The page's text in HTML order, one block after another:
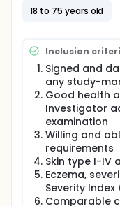
treatment with
with 3
site for a total
those 4 weeks,
assessments will
After end of
followed-up for
resolution of
follow-up visit, a
after another 2
photo documented
18 to 75 years old
Inclusion
Signed and
any study-
Good health
Investigator
examination
Willing and
requirements
Skin type I-IV
Eczema,
Severity
Comparable